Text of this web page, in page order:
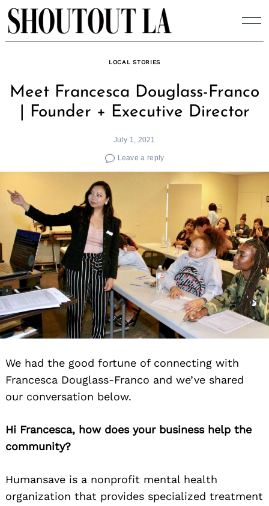
Skip
to
content
LOCAL STORIES
Meet Francesca Douglass-Franco
| Founder + Executive Director
July 1, 2021
Leave a reply
We had the good fortune of connecting with
Francesca Douglass-Franco and we’ve shared
our conversation below.
Hi Francesca, how does your business help the
community?
Humansave is a nonprofit mental health
organization that provides specialized treatment